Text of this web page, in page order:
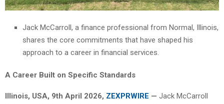
Jack McCarroll, a finance professional from Normal, Illinois,
shares the core commitments that have shaped his
approach to a career in financial services.
A Career Built on Specific Standards
Illinois, USA, 9th April 2026, ZEXPRWIRE — Jack McCarroll